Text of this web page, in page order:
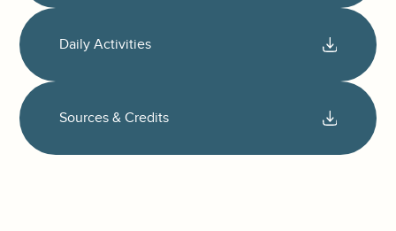
Daily Activities
Sources & Credits